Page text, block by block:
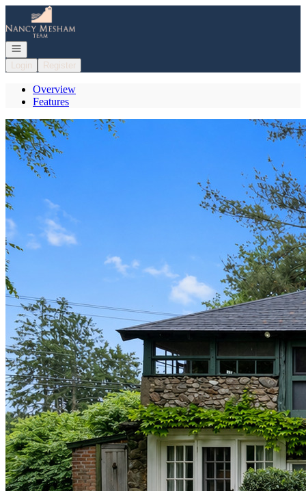
Go to: Homepage
Open navigation
Login
Register
Overview
Features